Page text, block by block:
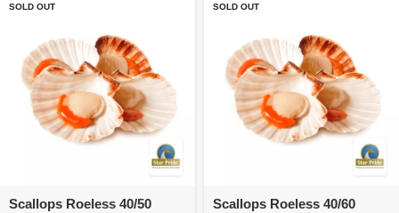
SOLD OUT
Scallops Roeless 40/50
SOLD OUT
Scallops Roeless 40/60